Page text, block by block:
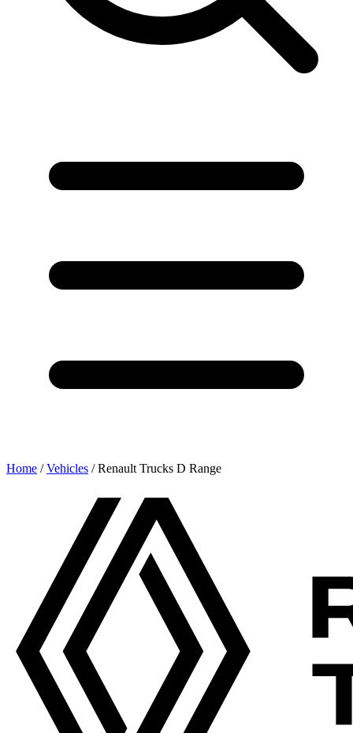
Home /Vehicles /Renault Trucks D Range